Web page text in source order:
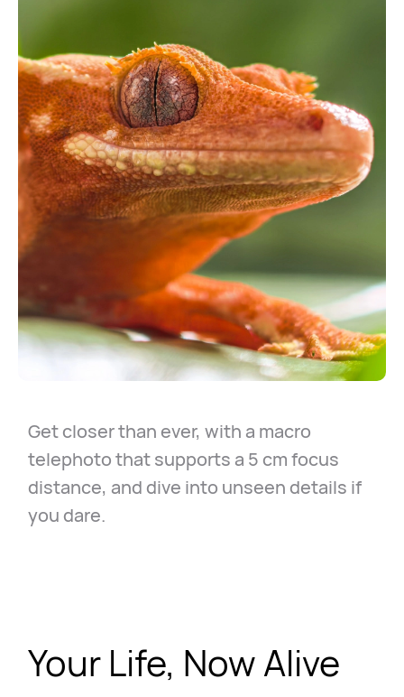
Get closer than ever, with a macro
telephoto that supports a 5 cm focus
distance, and dive into unseen details if
you dare.
Your Life, Now Alive